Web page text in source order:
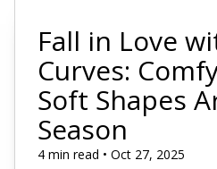
Fall in Love
Curves:
Soft Shapes
Season
4 min read • Oct 27, 2025